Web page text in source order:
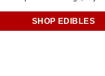
SHOP EDIBLES